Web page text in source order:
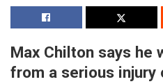
Max Chilton says he
from a serious injury